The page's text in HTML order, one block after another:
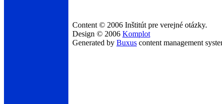
Content © 2006 Inštitút pre verejné otázky.
Design © 2006 Komplot
Generated by Buxus content management